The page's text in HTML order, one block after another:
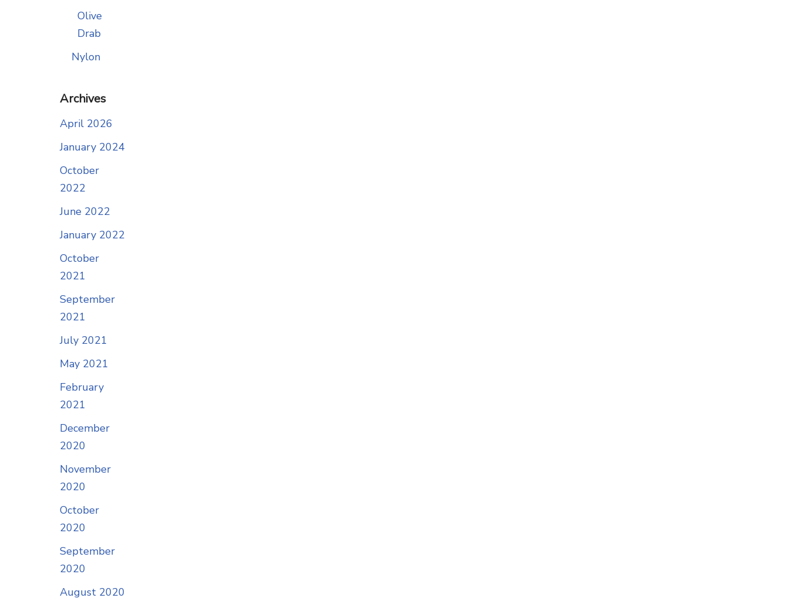
Olive
Drab
Nylon
Archives
April 2026
January 2024
October
2022
June 2022
January 2022
October
2021
September
2021
July 2021
May 2021
February
2021
December
2020
November
2020
October
2020
September
2020
August 2020